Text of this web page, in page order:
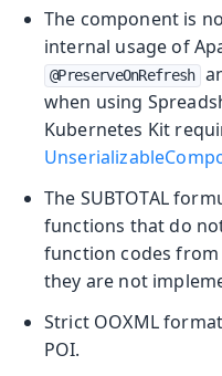
The component is
internal usage of
@PreserveOnRefresh
when using
Kubernetes Kit
The SUBTOTAL
functions that do
function codes from
they are not
Strict OOXML
POI.